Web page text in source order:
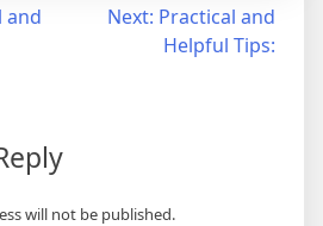
and
Next: Practical and
Helpful Tips:
will not be published.